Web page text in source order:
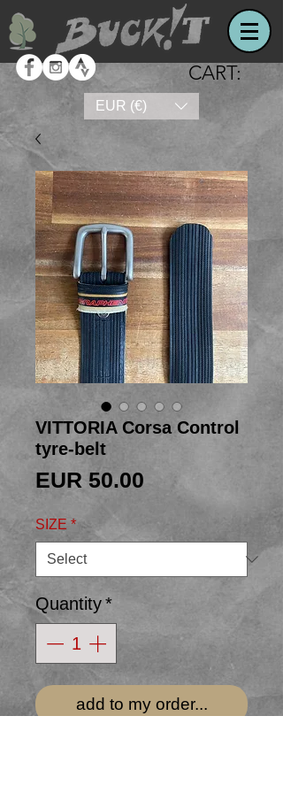
CART:
EUR (€)
VITTORIA Corsa Control
tyre-belt
EUR 50.00 Price
SIZE *
Quantity*
add to my order...